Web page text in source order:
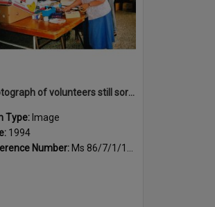
Photograph of volunteers still sorting books at the Sportsdrome
Type: Image
1994
Number: Ms 86/7/1/1/29